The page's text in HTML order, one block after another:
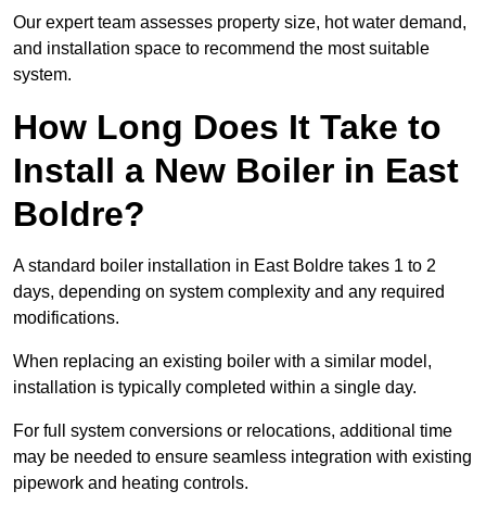
Our expert team assesses property size, hot water demand,
and installation space to recommend the most suitable
system.
How Long Does It Take to
Install a New Boiler in East
Boldre?
A standard boiler installation in East Boldre takes 1 to 2
days, depending on system complexity and any required
modifications.
When replacing an existing boiler with a similar model,
installation is typically completed within a single day.
For full system conversions or relocations, additional time
may be needed to ensure seamless integration with existing
pipework and heating controls.